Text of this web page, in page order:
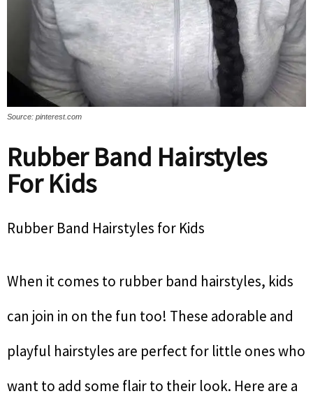
Source: pinterest.com
Rubber Band Hairstyles
For Kids
Rubber Band Hairstyles for Kids
When it comes to rubber band hairstyles, kids
can join in on the fun too! These adorable and
playful hairstyles are perfect for little ones who
want to add some flair to their look. Here are a